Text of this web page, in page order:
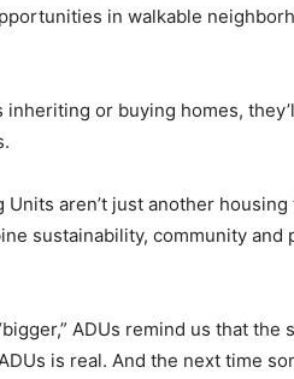
in walkable
inheriting or buying homes,
Units aren’t just another
sustainability, community
ADUs remind us that
is real. And the next time